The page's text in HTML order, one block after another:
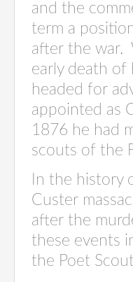
and the
term a
after the war.
early death of
headed for
appointed as
1876 he had
scouts of the
In the history
Custer
after the
these events
the Poet